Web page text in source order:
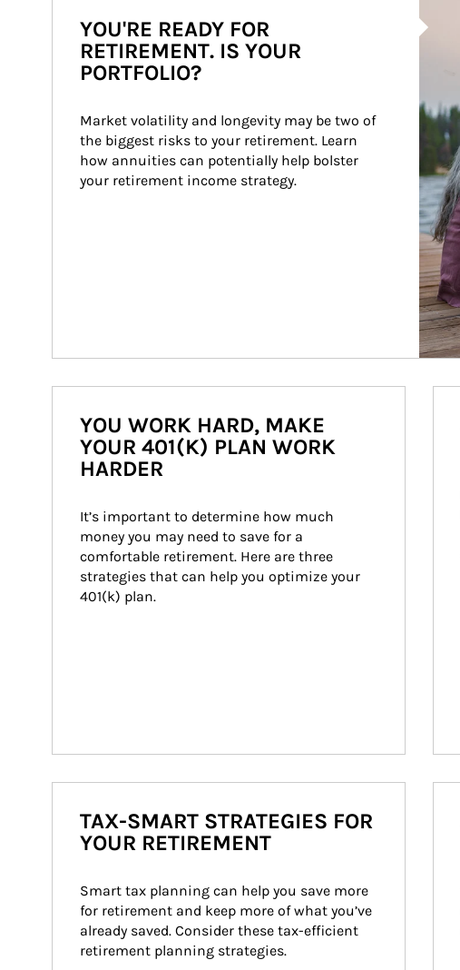
YOU'RE READY FOR
RETIREMENT. IS YOUR
PORTFOLIO?
Market volatility and longevity may be two of
the biggest risks to your retirement. Learn
how annuities can potentially help bolster
your retirement income strategy.
YOU WORK HARD, MAKE
YOUR 401(K) PLAN WORK
HARDER
It’s important to determine how much
money you may need to save for a
comfortable retirement. Here are three
strategies that can help you optimize your
401(k) plan.
TAX-SMART STRATEGIES FOR
YOUR RETIREMENT
Smart tax planning can help you save more
for retirement and keep more of what you’ve
already saved. Consider these tax-efficient
retirement planning strategies.